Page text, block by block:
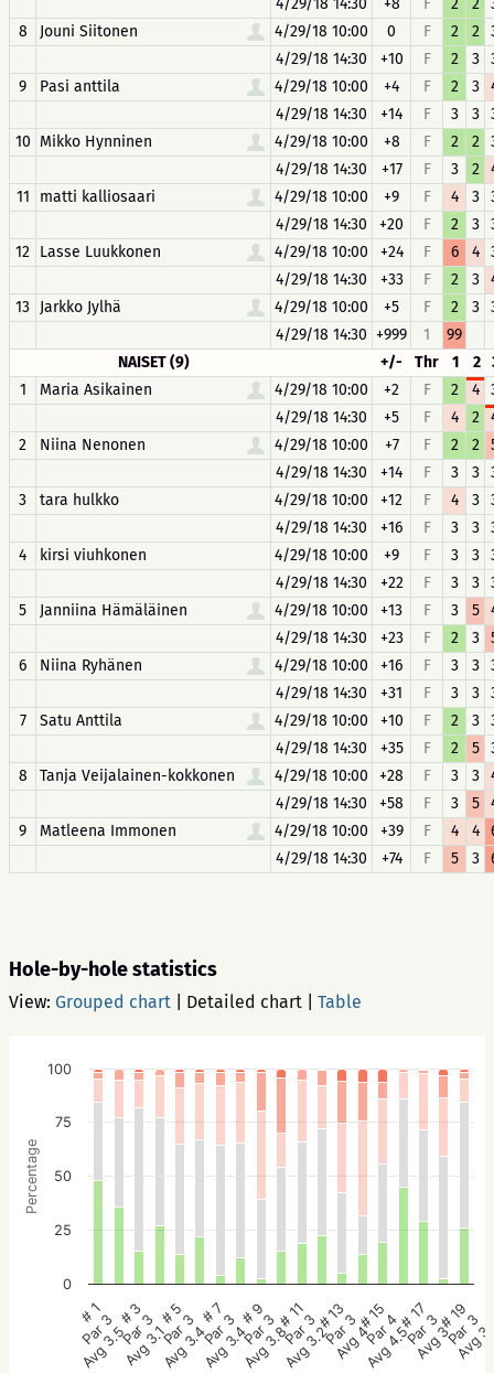
4/29/18 14:30 +8 F 2 2
8
Jouni Siitonen 4/29/18 10:00 0 F 2 2
4/29/18 14:30
+10 F 2 3
9
Pasi anttila 4/29/18 10:00 +4 F 2 3
4/29/18 14:30
+14 F 3 3
10 Mikko Hynninen 4/29/18 10:00 +8 F 2 2
4/29/18 14:30
+17 F 3 2
11
matti kalliosaari 4/29/18 10:00 +9 F 4 3
4/29/18 14:30
+20 F 2 3
12 Lasse Luukkonen 4/29/18 10:00 +24 F 6 4
4/29/18 14:30
+33 F 2 3
13 Jarkko Jylhä 4/29/18 10:00 +5 F 2 3
4/29/18 14:30 +999 1
99
NAISET (9)
+/- Thr 1 2
1
Maria Asikainen 4/29/18 10:00 +2 F 2 4
4/29/18 14:30
+5 F 4 2
2
Niina Nenonen 4/29/18 10:00 +7 F 2 2
4/29/18 14:30
+14 F 3 3
3
tara hulkko 4/29/18 10:00 +12 F 4 3
4/29/18 14:30
+16 F 3 3
4
kirsi viuhkonen 4/29/18 10:00 +9 F 3 3
4/29/18 14:30
+22 F 3 3
5
Janniina Hämäläinen 4/29/18 10:00 +13 F 3 5
4/29/18 14:30
+23 F 2 3
6
Niina Ryhänen 4/29/18 10:00 +16 F 3 3
4/29/18 14:30
+31 F 3 3
7
Satu Anttila 4/29/18 10:00 +10 F 2 3
4/29/18 14:30
+35 F 2 5
8
Tanja Veijalainen-kokkonen 4/29/18 10:00 +28 F 3 3
4/29/18 14:30
+58 F 3 5
9
Matleena Immonen 4/29/18 10:00 +39 F 4 4
4/29/18 14:30
+74 F 5 3
Hole-by-hole statistics
View: Grouped chart Detailed chart Table
Percentage
# 1
Par 3
Avg 3.5
# 3
Par 3
Avg 3.1
# 5
Par 3
Avg 3.4
# 7
Par 3
Avg 3.4
# 9
Par 3
Avg 3.8
# 11
Par 3
Avg 3.2
# 13
Par 3
Avg 4
# 15
Par 4
Avg 4.5
# 17
Par 3
Avg 3
# 19
Par 3
Avg 3
0
25
50
75
100